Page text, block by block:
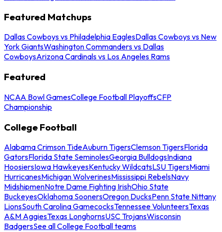
Featured Matchups
Dallas Cowboys vs Philadelphia EaglesDallas Cowboys vs New
York GiantsWashington Commanders vs Dallas
CowboysArizona Cardinals vs Los Angeles Rams
Featured
NCAA Bowl GamesCollege Football PlayoffsCFP
Championship
College Football
Alabama Crimson TideAuburn TigersClemson TigersFlorida
GatorsFlorida State SeminolesGeorgia BulldogsIndiana
HoosiersIowa HawkeyesKentucky WildcatsLSU TigersMiami
HurricanesMichigan WolverinesMississippi RebelsNavy
MidshipmenNotre Dame Fighting IrishOhio State
BuckeyesOklahoma SoonersOregon DucksPenn State Nittany
LionsSouth Carolina GamecocksTennessee VolunteersTexas
A&M AggiesTexas LonghornsUSC TrojansWisconsin
BadgersSee all College Football teams